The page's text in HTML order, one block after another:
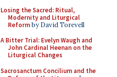
Losing the Sacred: Ritual,
Modernity and Liturgical
Reformby David Torevell
A Bitter Trial: Evelyn Waugh and
John Cardinal Heenan on the
Liturgical Changes
Sacrosanctum Concilium and the